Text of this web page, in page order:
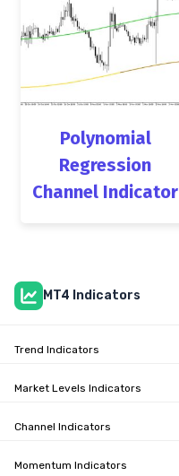
Polynomial
Regression
Channel Indicator
MT4 Indicators
Trend Indicators
Market Levels Indicators
Channel Indicators
Momentum Indicators